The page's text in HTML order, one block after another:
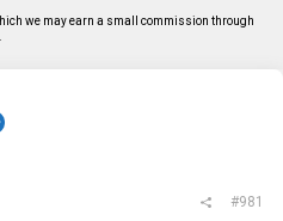
we may earn a small commission through
#981